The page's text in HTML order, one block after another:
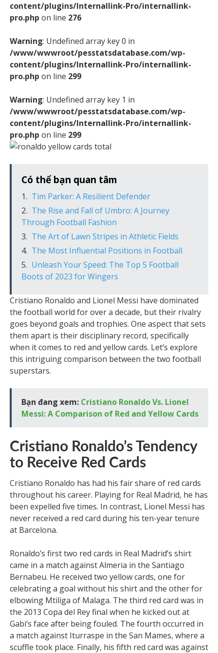
content/plugins/Internallink-Pro/internallink-
pro.php on line 276
Warning: Undefined array key 0 in
/www/wwwroot/pesstatsdatabase.com/wp-
content/plugins/Internallink-Pro/internallink-
pro.php on line 299
Warning: Undefined array key 1 in
/www/wwwroot/pesstatsdatabase.com/wp-
content/plugins/Internallink-Pro/internallink-
pro.php on line 299
Có thể bạn quan tâm
Tim Parker: A Resilient Defender
The Rise and Fall of Umbro: A Journey
Through Football Fashion
The Art of Lawn Stripes in Athletic Fields
The Most Influential Positions in Football
Unleash Your Speed: The Top 5 Football
Boots of 2023 for Wingers
Cristiano Ronaldo and Lionel Messi have dominated
the football world for over a decade, but their rivalry
goes beyond goals and trophies. One aspect that sets
them apart is their disciplinary record, specifically
when it comes to red and yellow cards. Let’s explore
this intriguing comparison between the two football
superstars.
Bạn đang xem: Cristiano Ronaldo Vs. Lionel
Messi: A Comparison of Red and Yellow Cards
Cristiano Ronaldo’s Tendency
to Receive Red Cards
Cristiano Ronaldo has had his fair share of red cards
throughout his career. Playing for Real Madrid, he has
been expelled five times. In contrast, Lionel Messi has
never received a red card during his ten-year tenure
at Barcelona.
Ronaldo’s first two red cards in Real Madrid’s shirt
came in a match against Almeria in the Santiago
Bernabeu. He received two yellow cards, one for
celebrating a goal without his shirt and the other for
elbowing Mtiliga of Malaga. The third red card was in
the 2013 Copa del Rey final when he kicked out at
Gabi’s face after being fouled. The fourth occurred in
a match against Iturraspe in the San Mames, where a
scuffle took place. Finally, his fifth red card was against